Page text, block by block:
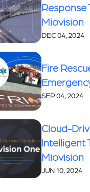
Response
Miovision
DEC 04, 2024
Fire
SEP 04, 2024
Cloud-
Intelligent
Miovision
JUN 10, 2024